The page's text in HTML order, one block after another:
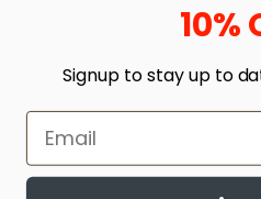
10%
Signup to stay up to